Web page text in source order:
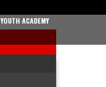
YOUTH ACADEMY